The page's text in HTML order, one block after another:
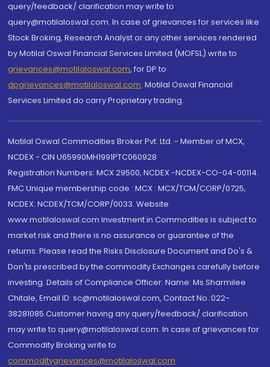
query/feedback/ clarification may write to
query@motilaloswal.com. In case of grievances for services like
Stock Broking, Research Analyst or any other services rendered
by Motilal Oswal Financial Services Limited (MOFSL) write to
grievances@motilaloswal.com, for DP to
dpgrievances@motilaloswal.com, Motilal Oswal Financial
Services Limited do carry Proprietary trading.
Motilal Oswal Commodities Broker Pvt. Ltd. - Member of MCX,
NCDEX - CIN U65990MH1991PTC060928
Registration Numbers: MCX 29500, NCDEX -NCDEX-CO-04-00114.
FMC Unique membership code : MCX : MCX/TCM/CORP/0725,
NCDEX: NCDEX/TCM/CORP/0033. Website:
www.motilaloswal.com Investment in Commodities is subject to
market risk and there is no assurance or guarantee of the
returns. Please read the Risks Disclosure Document and Do's &
Don'ts prescribed by the commodity Exchanges carefully before
investing. Details of Compliance Officer: Name: Ms Sharmilee
Chitale, Email ID: sc@motilaloswal.com, Contact No.:022-
38281085.Customer having any query/feedback/ clarification
may write to query@motilaloswal.com. In case of grievances for
Commodity Broking write to
commoditygrievances@motilaloswal.com